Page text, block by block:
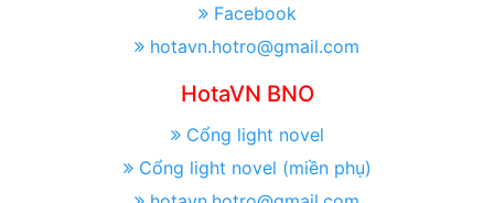
Facebook
hotavn.hotro@gmail.com
HotaVN BNO
Cổng light novel
Cổng light novel (miền phụ)